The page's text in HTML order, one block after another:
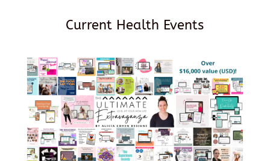
Current Health Events